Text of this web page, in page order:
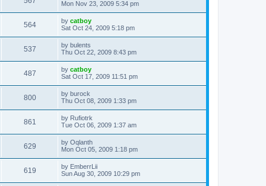
s
w
s
o
s
t
i
w
s
a
t
p
o
s
t
Mon Nov 23, 2009 5:34 pm
564V
i
w
s
L
a
t
p
o
s
t
by catboy
Sat Oct 24, 2009 5:18 pm
537V
i
w
s
L
a
t
p
o
s
t
by bulents
Thu Oct 22, 2009 8:43 pm
487V
i
s
L
a
t
p
o
s
t
by catboy
Sat Oct 17, 2009 11:51 pm
800V
i
w
s
L
a
t
p
o
s
t
by burock
Thu Oct 08, 2009 1:33 pm
861
i
w
s
L
a
t
p
o
s
t
by Rufiotrk
Tue Oct 06, 2009 1:37 am
629V
i
L
a
t
p
o
s
by Oqlanth
Mon Oct 05, 2009 1:18 pm
619V
L
a
by EmberrLii
Sun Aug 30, 2009 10:29 pm